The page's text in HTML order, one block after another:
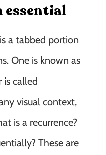
essential
a tabbed portion
One is known as
is called
visual context,
is a recurrence?
These are